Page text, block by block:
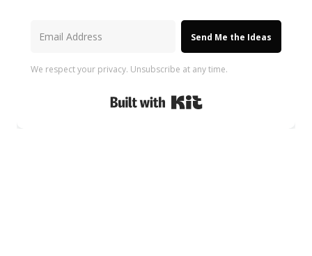
Send Me the Ideas
We respect your privacy. Unsubscribe at any time.